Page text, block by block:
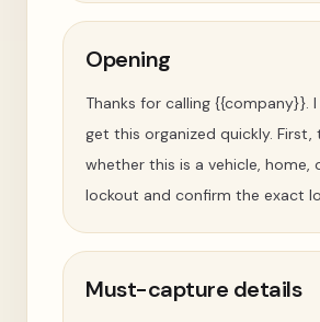
Opening
Thanks for calling {{company}}.
get this organized quickly. First,
whether this is a vehicle, home,
lockout and confirm the exact
Must-capture details